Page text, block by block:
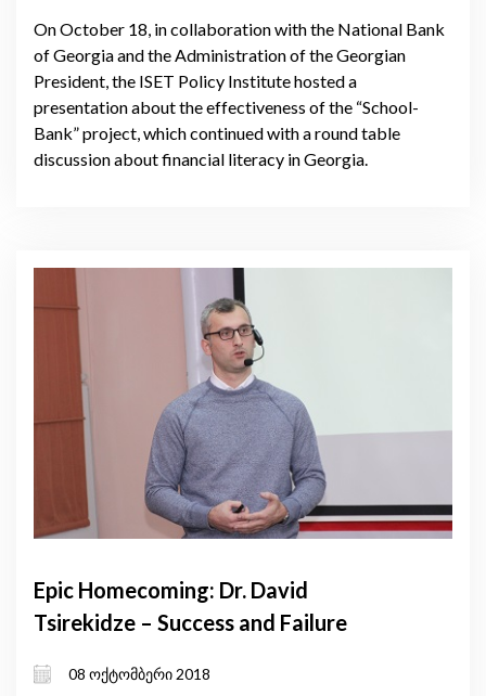
On October 18, in collaboration with the National Bank
of Georgia and the Administration of the Georgian
President, the ISET Policy Institute hosted a
presentation about the effectiveness of the “School-
Bank” project, which continued with a round table
discussion about financial literacy in Georgia.
Epic Homecoming: Dr. David
Tsirekidze – Success and Failure
08 ოქტომბერი 2018